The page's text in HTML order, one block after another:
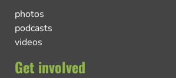
photos
podcasts
videos
Get involved